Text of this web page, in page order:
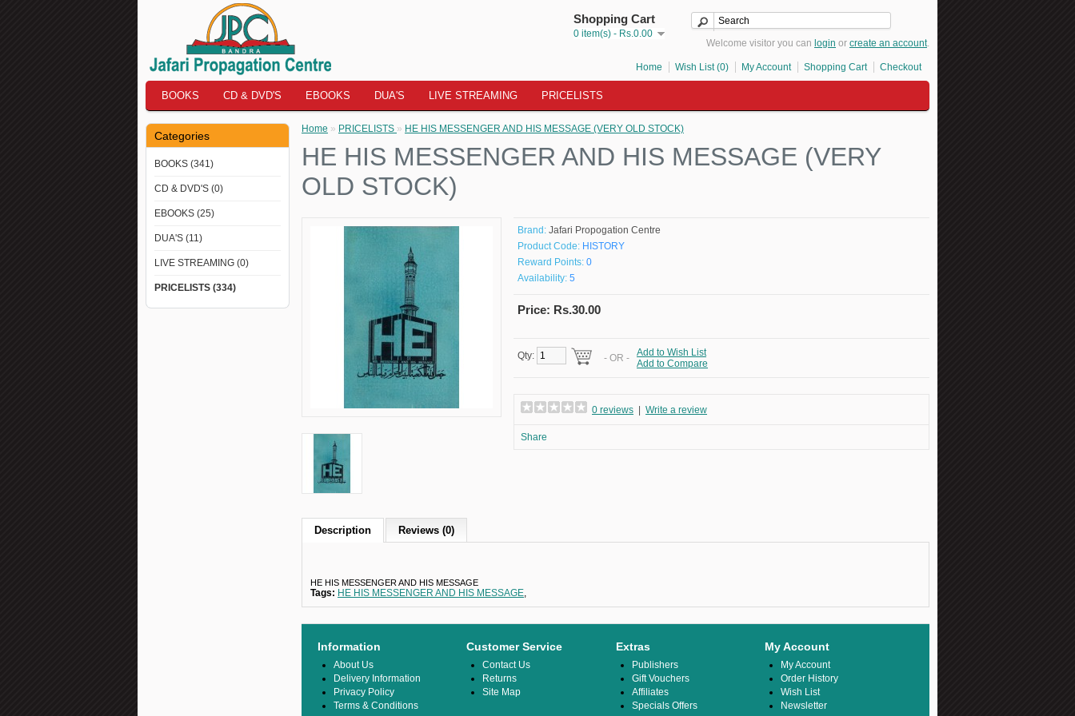
Shopping Cart
0 item(s) - Rs.0.00
Welcome visitor you can login or create an account.
Home Wish List (0) My Account Shopping Cart Checkout
BOOKS CD & DVD'S EBOOKS DUA'S LIVE STREAMING PRICELISTS
Categories
BOOKS (341)
CD & DVD'S (0)
EBOOKS (25)
DUA'S (11)
LIVE STREAMING (0)
PRICELISTS (334)
Home » PRICELISTS » HE HIS MESSENGER AND HIS MESSAGE (VERY OLD STOCK)
HE HIS MESSENGER AND HIS MESSAGE (VERY
OLD STOCK)
Brand: Jafari Propogation Centre
Product Code: HISTORY
Reward Points: 0
Availability: 5
Price: Rs.30.00
Qty: - OR - Add to Wish List
Add to Compare
0 reviews Write a review
Share
Description Reviews (0)
HE HIS MESSENGER AND HIS MESSAGE
Tags: HE HIS MESSENGER AND HIS MESSAGE,
Information
About Us
Delivery Information
Privacy Policy
Terms & Conditions
Customer Service
Contact Us
Returns
Site Map
Extras
Publishers
Gift Vouchers
Affiliates
Specials Offers
My Account
My Account
Order History
Wish List
Newsletter